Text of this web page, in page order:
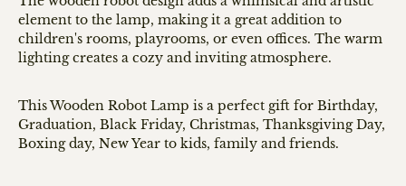
element to the lamp, making it a great addition to
children's rooms, playrooms, or even offices. The warm
lighting creates a cozy and inviting atmosphere.
This Wooden Robot Lamp is a perfect gift for Birthday,
Graduation, Black Friday, Christmas, Thanksgiving Day,
Boxing day, New Year to kids, family and friends.